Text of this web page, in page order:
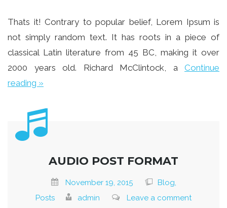
Thats it! Contrary to popular belief, Lorem Ipsum is
not simply random text. It has roots in a piece of
classical Latin literature from 45 BC, making it over
2000 years old. Richard McClintock, a Continue
reading »
AUDIO POST FORMAT
November 19, 2015
Blog,
Posts
admin Leave a comment